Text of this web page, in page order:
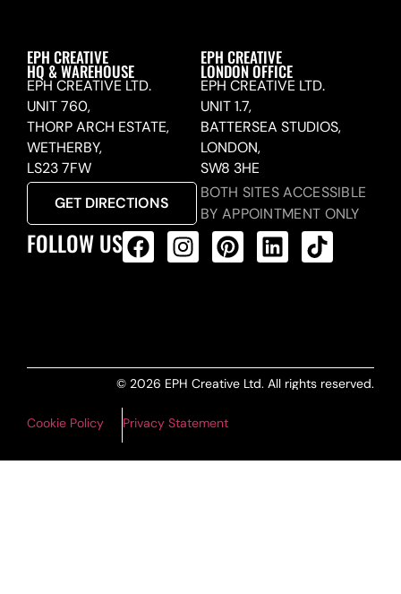
EPH CREATIVE
HQ & WAREHOUSE
EPH CREATIVE LTD.
UNIT 760,
THORP ARCH ESTATE,
WETHERBY,
LS23 7FW
GET DIRECTIONS
EPH CREATIVE
LONDON OFFICE
EPH CREATIVE LTD.
UNIT 1.7,
BATTERSEA STUDIOS,
LONDON,
SW8 3HE
BOTH SITES ACCESSIBLE
BY APPOINTMENT ONLY
FOLLOW US
© 2026 EPH Creative Ltd. All rights reserved.
Cookie Policy Privacy Statement